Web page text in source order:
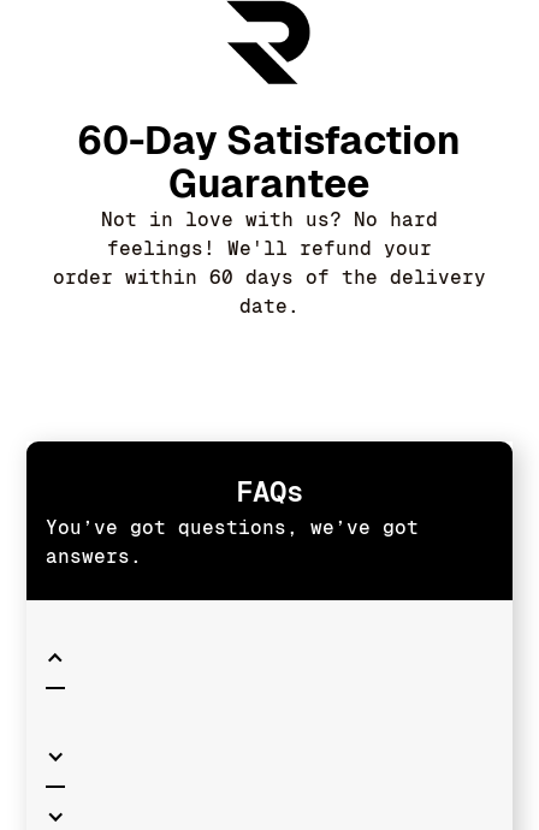
60-Day Satisfaction
Guarantee
Not in love with us? No hard
feelings! We'll refund your
order within 60 days of the delivery
date.
FAQs
You’ve got questions, we’ve got
answers.